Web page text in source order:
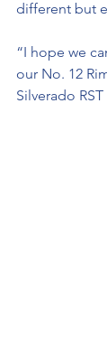
different but
“I hope we
our No. 12
Silverado